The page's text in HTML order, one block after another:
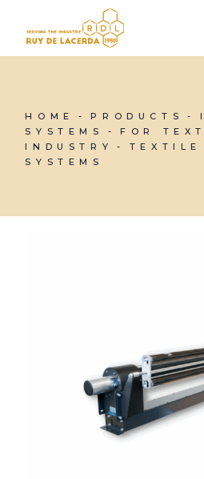
content
HOME PRODUCTS
SYSTEMS
FOR
INDUSTRY
TEXTILE
SYSTEMS